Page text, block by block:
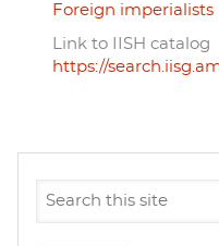
Foreign imperialists
Link to IISH catalog
https://